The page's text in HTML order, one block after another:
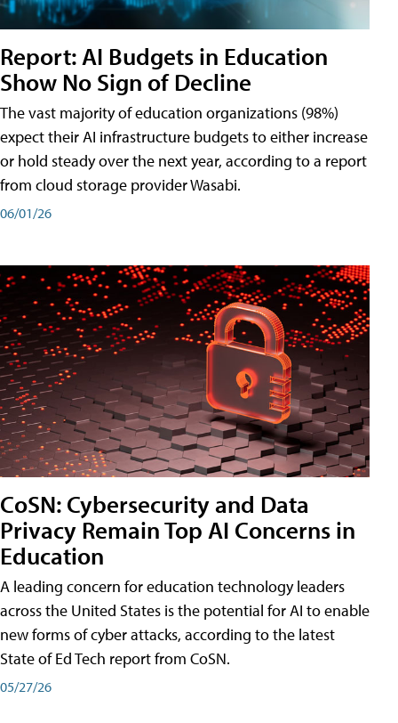
Report: AI Budgets in Education
Show No Sign of Decline
The vast majority of education organizations (98%)
expect their AI infrastructure budgets to either increase
or hold steady over the next year, according to a report
from cloud storage provider Wasabi.
06/01/26
CoSN: Cybersecurity and Data
Privacy Remain Top AI Concerns in
Education
A leading concern for education technology leaders
across the United States is the potential for AI to enable
new forms of cyber attacks, according to the latest
State of Ed Tech report from CoSN.
05/27/26